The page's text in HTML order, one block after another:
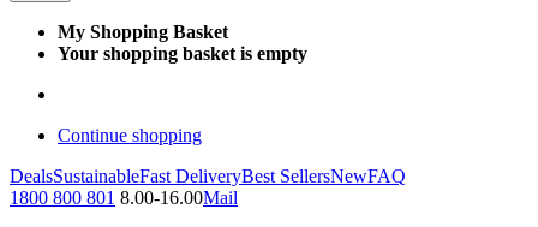
My Shopping Basket
Your shopping basket is empty
Continue shopping
DealsSustainableFast DeliveryBest SellersNewFAQ
1800 800 801 8.00-16.00Mail